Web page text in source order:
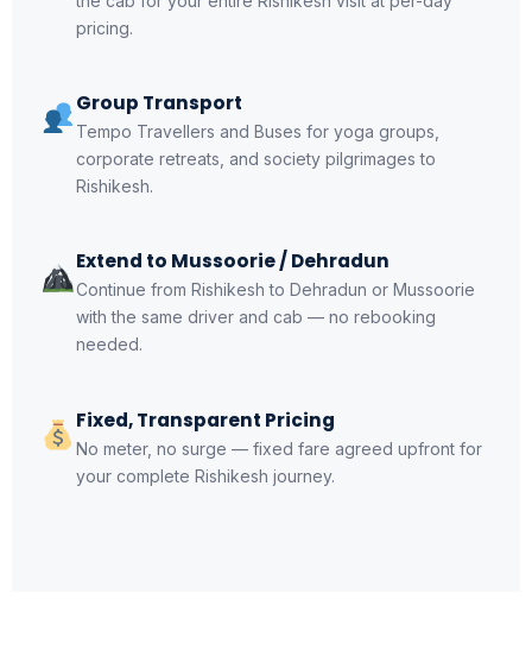
pricing.
Group Transport
Tempo Travellers and Buses for yoga groups,
corporate retreats, and society pilgrimages to
Rishikesh.
Extend to Mussoorie / Dehradun
Continue from Rishikesh to Dehradun or Mussoorie
with the same driver and cab — no rebooking
needed.
Fixed, Transparent Pricing
No meter, no surge — fixed fare agreed upfront for
your complete Rishikesh journey.